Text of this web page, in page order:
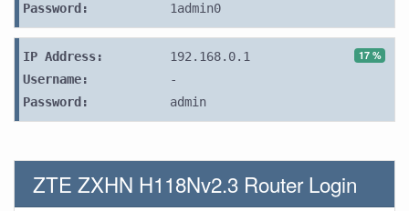
Password:
1admin0
17 %
IP Address:
192.168.0.1
Username:
-
Password:
admin
ZTE ZXHN H118Nv2.3 Router Login